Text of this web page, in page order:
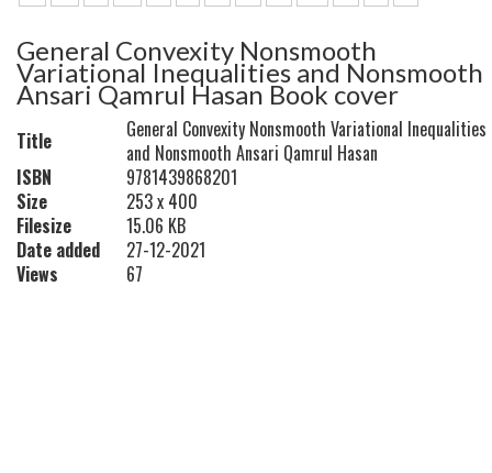
General Convexity Nonsmooth
Variational Inequalities and Nonsmooth
Ansari Qamrul Hasan Book cover
Title
General Convexity Nonsmooth Variational Inequalities
and Nonsmooth Ansari Qamrul Hasan
ISBN
9781439868201
Size
253 x 400
Filesize
15.06 KB
Date added
27-12-2021
Views
67